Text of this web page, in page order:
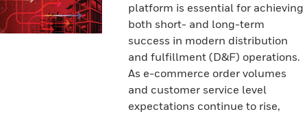
platform is essential for achieving
both short- and long-term
success in modern distribution
and fulfillment (D&F) operations.
As e-commerce order volumes
and customer service level
expectations continue to rise,